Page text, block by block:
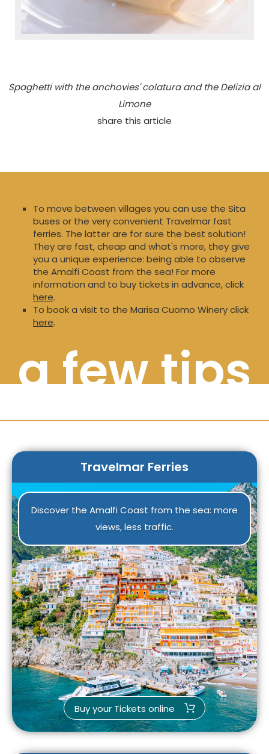
Spaghetti with the anchovies' colatura and the Delizia al
Limone
share this article
To move between villages you can use the Sita
buses or the very convenient Travelmar fast
ferries. The latter are for sure the best solution!
They are fast, cheap and what's more, they give
you a unique experience: being able to observe
the Amalfi Coast from the sea! For more
information and to buy tickets in advance, click
here.
To book a visit to the Marisa Cuomo Winery click
here.
a few tips
Travelmar Ferries
Discover the Amalfi Coast from the sea: more
views, less traffic.
Buy your Tickets online